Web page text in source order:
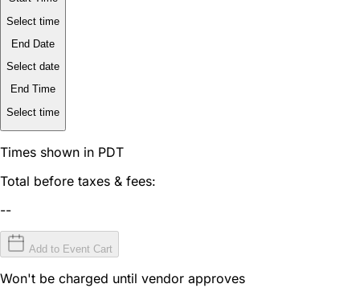
Select time
End Date
Select date
End Time
Select time
Times shown in PDT
Total before taxes & fees:
--
Add to Event Cart
Won't be charged until vendor approves